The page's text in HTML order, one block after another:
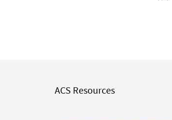
ACS Resources